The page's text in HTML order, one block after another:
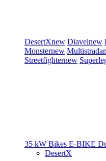
DesertXnew Diavelnew
Monsternew Multistrada
Streetfighternew
35 kW Bikes E-BIKE
DesertX